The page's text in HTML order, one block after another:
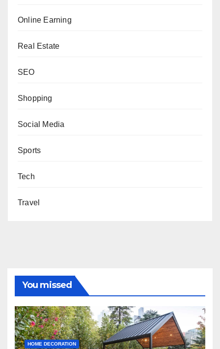
Online Earning
Real Estate
SEO
Shopping
Social Media
Sports
Tech
Travel
You missed
HOME DECORATION